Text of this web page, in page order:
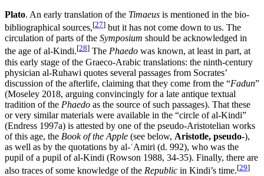
Plato. An early translation of the Timaeus is mentioned in the bio-
bibliographical sources,[27] but it has not come down to us. The
circulation of parts of the Symposium should be acknowledged in
the age of al-Kindi.[28] The Phaedo was known, at least in part, at
this early stage of the Graeco-Arabic translations: the ninth-century
physician al-Ruhawi quotes several passages from Socrates’
discussion of the afterlife, claiming that they come from the “Fadun”
(Moseley 2018, arguing convincingly for a late antique textual
tradition of the Phaedo as the source of such passages). That these
or very similar materials were available in the “circle of al-Kindi”
(Endress 1997a) is attested by one of the pseudo-Aristotelian works
of this age, the Book of the Apple (see below, Aristotle, pseudo-),
as well as by the quotations by al-ʿAmiri (d. 992), who was the
pupil of a pupil of al-Kindi (Rowson 1988, 34-35). Finally, there are
also traces of some knowledge of the Republic in Kindi’s time.[29]